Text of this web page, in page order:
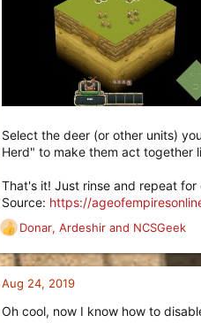
Select the deer (or other units)
Herd" to make them act together
That's it! Just rinse and repeat
Source: https://
R
e
a
c
i
Donar, Ardeshir and NCSGeek
Aug 24, 2019
Oh cool, now I know how to